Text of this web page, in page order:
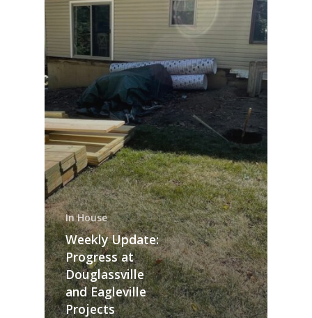
In House
Weekly Update:
Progress at
Douglassville
and Eagleville
Projects